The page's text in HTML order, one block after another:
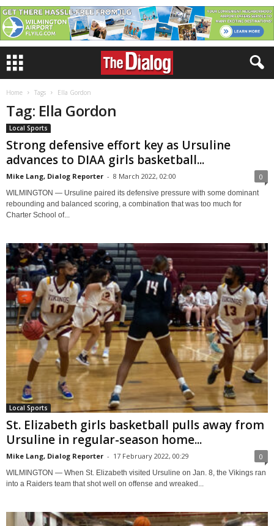
Home Tags Ella Gordon
Tag: Ella Gordon
Local Sports
Strong defensive effort key as Ursuline
advances to DIAA girls basketball...
Mike Lang, Dialog Reporter - 8 March 2022, 02:00 0
WILMINGTON — Ursuline paired its defensive pressure with some dominant
rebounding and balanced scoring, a combination that was too much for
Charter School of...
Local Sports
St. Elizabeth girls basketball pulls away from
Ursuline in regular-season home...
Mike Lang, Dialog Reporter - 17 February 2022, 00:29 0
WILMINGTON — When St. Elizabeth visited Ursuline on Jan. 8, the Vikings ran
into a Raiders team that shot well on offense and wreaked...